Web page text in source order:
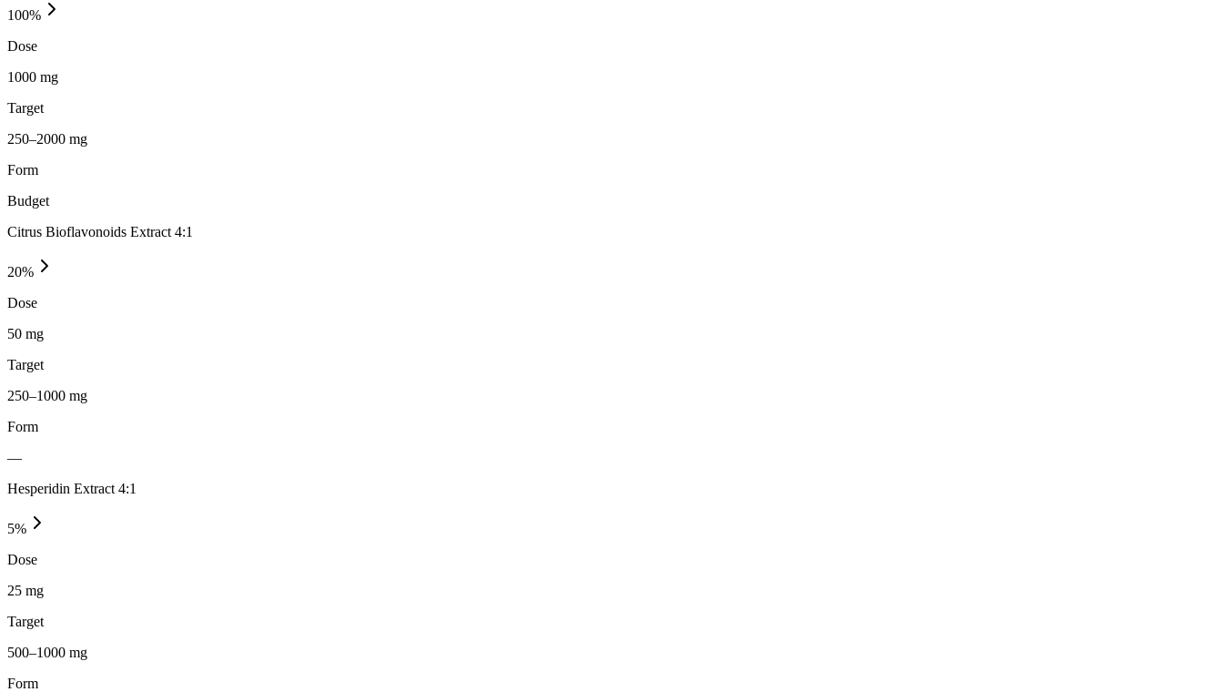
100%
Dose
1000 mg
Target
250–2000 mg
Form
Budget
Citrus Bioflavonoids Extract 4:1
20%
Dose
50 mg
Target
250–1000 mg
Form
—
Hesperidin Extract 4:1
5%
Dose
25 mg
Target
500–1000 mg
Form